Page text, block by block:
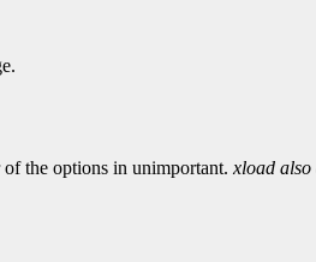
the options in unimportant. xload